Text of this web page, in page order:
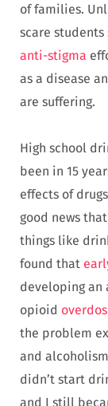
of families.
scare students
anti-stigma
as a disease
are suffering.
High school
been in 15
effects of
good news
things like
found that
developing an
opioid
the problem
and
didn’t start
and I still